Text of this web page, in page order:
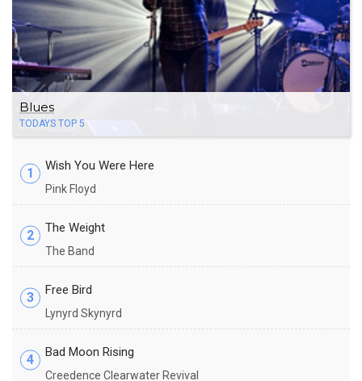
Blues
TODAYS TOP 5
1 Wish You Were Here
Pink Floyd
2 The Weight
The Band
3 Free Bird
Lynyrd Skynyrd
4 Bad Moon Rising
Creedence Clearwater Revival